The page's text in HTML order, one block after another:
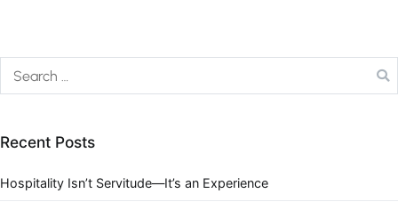
Recent Posts
Hospitality Isn’t Servitude—It’s an Experience